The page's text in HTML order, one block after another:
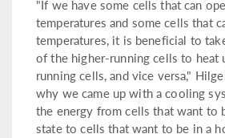
"If we have some cells that can
temperatures and some cells that
temperatures, it is beneficial to
of the higher-running cells to heat
running cells, and vice versa,"
why we came up with a cooling
the energy from cells that want to
state to cells that want to be in a